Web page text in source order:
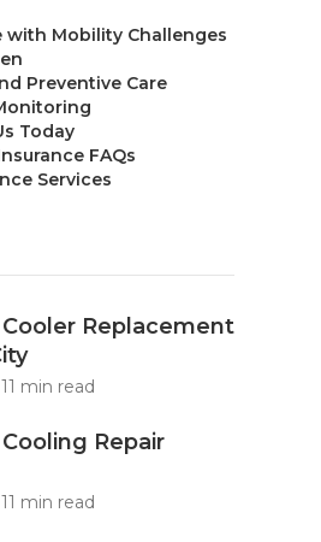
Mobility Challenges
Preventive Care
Today
FAQs
Services
Replacement
11 min read
Repair
11 min read